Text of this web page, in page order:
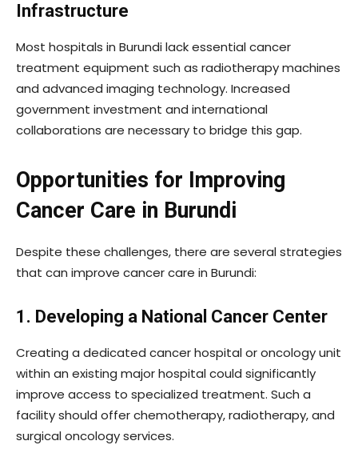
Infrastructure
Most hospitals in Burundi lack essential cancer
treatment equipment such as radiotherapy machines
and advanced imaging technology. Increased
government investment and international
collaborations are necessary to bridge this gap.
Opportunities for Improving
Cancer Care in Burundi
Despite these challenges, there are several strategies
that can improve cancer care in Burundi:
1. Developing a National Cancer Center
Creating a dedicated cancer hospital or oncology unit
within an existing major hospital could significantly
improve access to specialized treatment. Such a
facility should offer chemotherapy, radiotherapy, and
surgical oncology services.